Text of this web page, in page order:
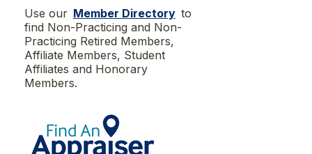
Use our Member Directory to
find Non-Practicing and Non-
Practicing Retired Members,
Affiliate Members, Student
Affiliates and Honorary
Members.